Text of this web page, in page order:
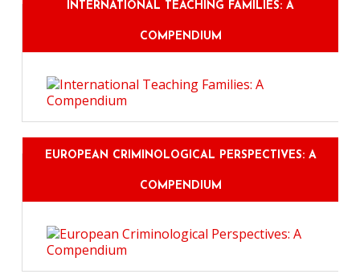
INTERNATIONAL TEACHING FAMILIES: A
COMPENDIUM
EUROPEAN CRIMINOLOGICAL PERSPECTIVES: A
COMPENDIUM